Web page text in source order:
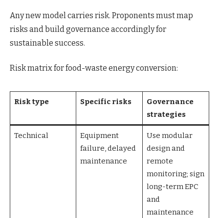
Any new model carries risk. Proponents must map
risks and build governance accordingly for
sustainable success.
Risk matrix for food-waste energy conversion:
Risk type Specific risks
Governance
strategies
Technical
Equipment
failure, delayed
maintenance
Use modular
design and
remote
monitoring; sign
long-term EPC
and
maintenance